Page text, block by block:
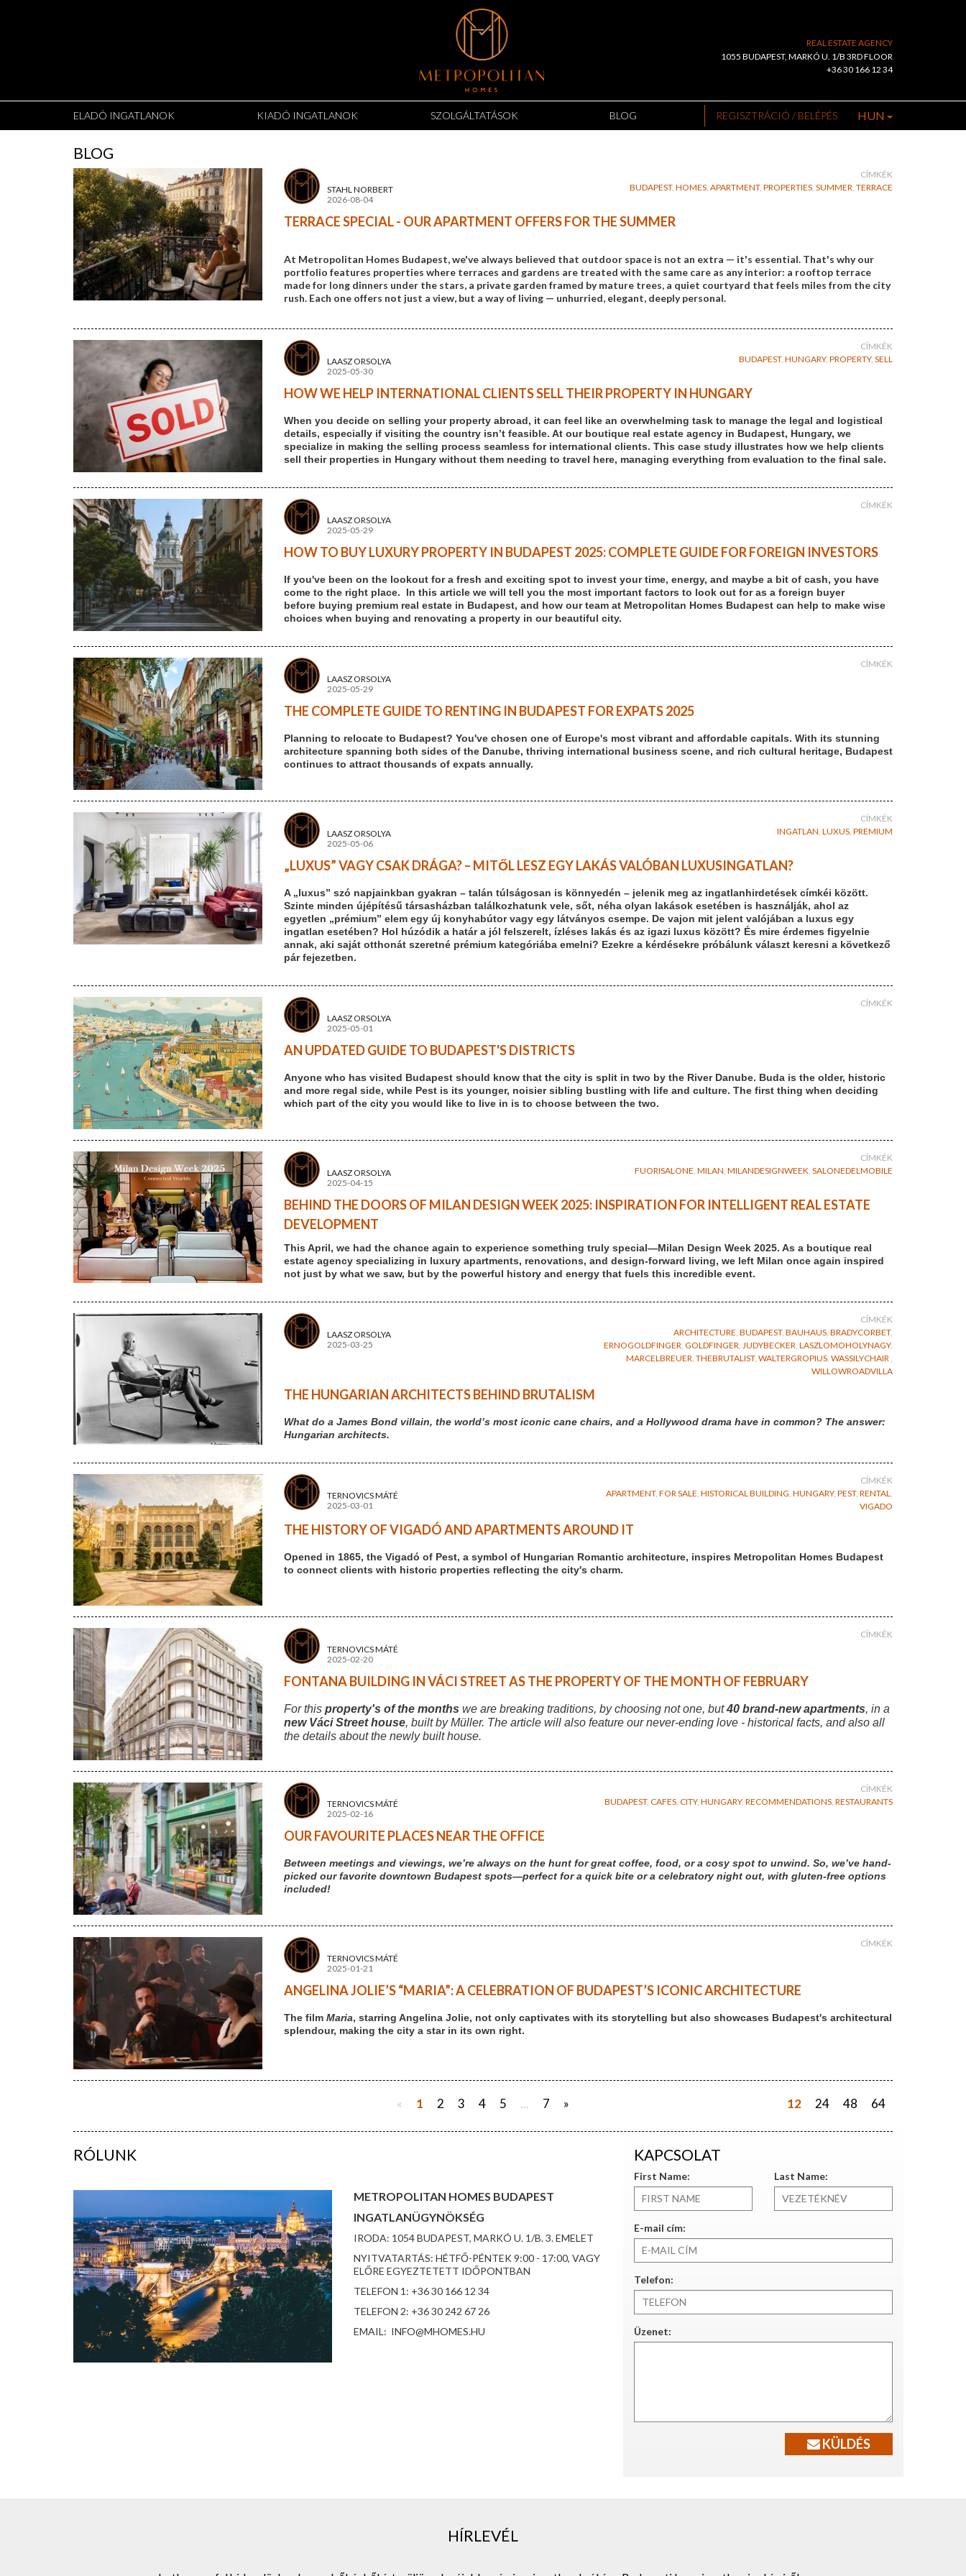
REAL ESTATE AGENCY
1055 BUDAPEST, MARKÓ U. 1/B 3RD FLOOR
+36 30 166 12 34
ELADÓ INGATLANOK KIADÓ INGATLANOK SZOLGÁLTATÁSOK BLOG REGISZTRÁCIÓ / BELÉPÉS HUN
BLOG
STAHL NORBERT
2026-08-04
CÍMKÉK
BUDAPEST, HOMES, APARTMENT, PROPERTIES, SUMMER, TERRACE
TERRACE SPECIAL - OUR APARTMENT OFFERS FOR THE SUMMER
At Metropolitan Homes Budapest, we've always believed that outdoor space is not an extra — it's essential. That's why our
portfolio features properties where terraces and gardens are treated with the same care as any interior: a rooftop terrace
made for long dinners under the stars, a private garden framed by mature trees, a quiet courtyard that feels miles from the city
rush. Each one offers not just a view, but a way of living — unhurried, elegant, deeply personal.
LAASZ ORSOLYA
2025-05-30
CÍMKÉK
BUDAPEST, HUNGARY, PROPERTY, SELL
HOW WE HELP INTERNATIONAL CLIENTS SELL THEIR PROPERTY IN HUNGARY
When you decide on selling your property abroad, it can feel like an overwhelming task to manage the legal and logistical
details, especially if visiting the country isn’t feasible. At our boutique real estate agency in Budapest, Hungary, we
specialize in making the selling process seamless for international clients. This case study illustrates how we help clients
sell their properties in Hungary without them needing to travel here, managing everything from evaluation to the final sale.
LAASZ ORSOLYA
2025-05-29
CÍMKÉK
HOW TO BUY LUXURY PROPERTY IN BUDAPEST 2025: COMPLETE GUIDE FOR FOREIGN INVESTORS
If you've been on the lookout for a fresh and exciting spot to invest your time, energy, and maybe a bit of cash, you have
come to the right place. In this article we will tell you the most important factors to look out for as a foreign buyer
before buying premium real estate in Budapest, and how our team at Metropolitan Homes Budapest can help to make wise
choices when buying and renovating a property in our beautiful city.
LAASZ ORSOLYA
2025-05-29
CÍMKÉK
THE COMPLETE GUIDE TO RENTING IN BUDAPEST FOR EXPATS 2025
Planning to relocate to Budapest? You've chosen one of Europe's most vibrant and affordable capitals. With its stunning
architecture spanning both sides of the Danube, thriving international business scene, and rich cultural heritage, Budapest
continues to attract thousands of expats annually.
LAASZ ORSOLYA
2025-05-06
CÍMKÉK
INGATLAN LUXUS PREMIUM
„LUXUS” VAGY CSAK DRÁGA? – MITŐL LESZ EGY LAKÁS VALÓBAN LUXUSINGATLAN?
A „luxus” szó napjainkban gyakran – talán túlságosan is könnyedén – jelenik meg az ingatlanhirdetések címkéi között.
Szinte minden újépítésű társasházban találkozhatunk vele, sőt, néha olyan lakások esetében is használják, ahol az
egyetlen „prémium” elem egy új konyhabútor vagy egy látványos csempe. De vajon mit jelent valójában a luxus egy
ingatlan esetében? Hol húzódik a határ a jól felszerelt, ízléses lakás és az igazi luxus között? És mire érdemes figyelnie
annak, aki saját otthonát szeretné prémium kategóriába emelni? Ezekre a kérdésekre próbálunk választ keresni a következő
pár fejezetben.
LAASZ ORSOLYA
2025-05-01
CÍMKÉK
AN UPDATED GUIDE TO BUDAPEST'S DISTRICTS
Anyone who has visited Budapest should know that the city is split in two by the River Danube. Buda is the older, historic
and more regal side, while Pest is its younger, noisier sibling bustling with life and culture. The first thing when deciding
which part of the city you would like to live in is to choose between the two.
LAASZ ORSOLYA
2025-04-15
CÍMKÉK
FUORISALONE MILAN MILANDESIGNWEEK SALONEDELMOBILE
BEHIND THE DOORS OF MILAN DESIGN WEEK 2025: INSPIRATION FOR INTELLIGENT REAL ESTATE
DEVELOPMENT
This April, we had the chance again to experience something truly special—Milan Design Week 2025. As a boutique real
estate agency specializing in luxury apartments, renovations, and design-forward living, we left Milan once again inspired
not just by what we saw, but by the powerful history and energy that fuels this incredible event.
LAASZ ORSOLYA
2025-03-25
CÍMKÉK
ARCHITECTURE BUDAPEST, BAUHAUS BRADYCORBET,
ERNOGOLDFINGER GOLDFINGER JUDYBECKER LASZLOMOHOLYNAGY,
MARCELBREUER THEBRUTALIST, WALTERGROPIUS WASSILYCHAIR
WILLOWROADVILLA
THE HUNGARIAN ARCHITECTS BEHIND BRUTALISM
What do a James Bond villain, the world’s most iconic cane chairs, and a Hollywood drama have in common? The answer:
Hungarian architects.
TERNOVICS MÁTÉ
2025-03-01
CÍMKÉK
APARTMENT, FOR SALE HISTORICAL BUILDING HUNGARY, PEST, RENTAL
VIGADO
THE HISTORY OF VIGADÓ AND APARTMENTS AROUND IT
Opened in 1865, the Vigadó of Pest, a symbol of Hungarian Romantic architecture, inspires Metropolitan Homes Budapest
to connect clients with historic properties reflecting the city's charm.
TERNOVICS MÁTÉ
2025-02-20
CÍMKÉK
FONTANA BUILDING IN VÁCI STREET AS THE PROPERTY OF THE MONTH OF FEBRUARY
For this property's of the months we are breaking traditions, by choosing not one, but40 brand-new apartments, in a
new Váci Street house, built by Müller. The article will also feature our never-ending love - historical facts, and also all
the details about the newly built house.
TERNOVICS MÁTÉ
2025-02-16
CÍMKÉK
BUDAPEST, CAFES, CITY, HUNGARY, RECOMMENDATIONS, RESTAURANTS
OUR FAVOURITE PLACES NEAR THE OFFICE
Between meetings and viewings, we’re always on the hunt for great coffee, food, or a cosy spot to unwind. So, we’ve hand-
picked our favorite downtown Budapest spots—perfect for a quick bite or a celebratory night out, with gluten-free options
included!
TERNOVICS MÁTÉ
2025-01-21
CÍMKÉK
ANGELINA JOLIE’S “MARIA”: A CELEBRATION OF BUDAPEST’S ICONIC ARCHITECTURE
The film Maria, starring Angelina Jolie, not only captivates with its storytelling but also showcases Budapest's architectural
splendour, making the city a star in its own right.
« 1 2 3 4 5 ... 7 » 12 24 48 64
RÓLUNK
METROPOLITAN HOMES BUDAPEST
INGATLANÜGYNÖKSÉG
IRODA: 1054 BUDAPEST, MARKÓ U. 1/B. 3. EMELET
NYITVATARTÁS: HÉTFŐ-PÉNTEK 9:00 - 17:00, VAGY
ELŐRE EGYEZTETETT IDŐPONTBAN
TELEFON 1: +36 30 166 12 34
TELEFON 2: +36 30 242 67 26
EMAIL: INFO@MHOMES.HU
KAPCSOLAT
First Name: Last Name:
E-mail cím:
Telefon:
Üzenet:
KÜLDÉS
HÍRLEVÉL